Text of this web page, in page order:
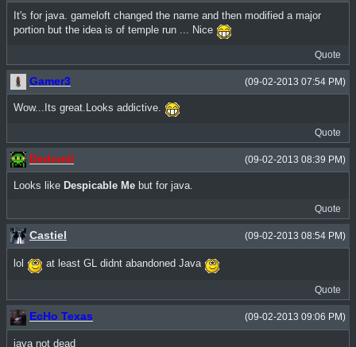
It's for java. gameloft changed the name and then modified a major
portion but the idea is of temple run ... Nice
Quote
(09-02-2013 07:54 PM)
Gamer3
Wow...Its great.Looks addictive.
Quote
(09-02-2013 08:39 PM)
Dedomil
Looks like Despicable Me but for java.
Quote
(09-02-2013 08:54 PM)
Castiel
lol at least GL didnt abandoned Java
Quote
(09-02-2013 09:06 PM)
EcHo Texas
java not dead